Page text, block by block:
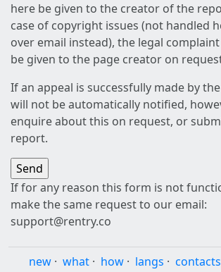
here be given to the creator of the
case of copyright issues (not handled
over email instead), the legal
be given to the page creator on
If an appeal is successfully made by
will not be automatically notified,
enquire about this on request, or
report.
If for any reason this form is not
make the same request to our email:
support@rentry.co
new · what · how · langs · contacts